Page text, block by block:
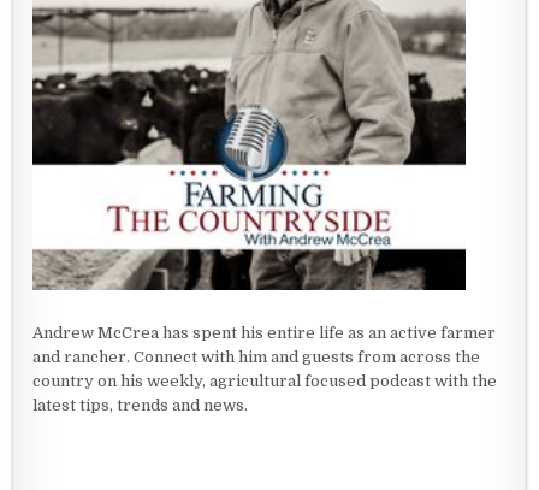
Andrew McCrea has spent his entire life as an active farmer
and rancher. Connect with him and guests from across the
country on his weekly, agricultural focused podcast with the
latest tips, trends and news.